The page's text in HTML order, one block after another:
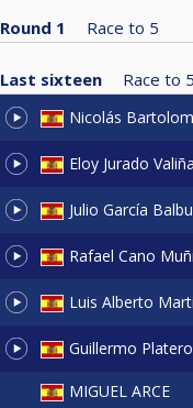
Round 1 Race to 5
Last sixteen Race to 5
Nicolás
Eloy Jurado Valiña
Julio García
Rafael Cano
Luis Alberto
Guillermo
MIGUEL ARCE